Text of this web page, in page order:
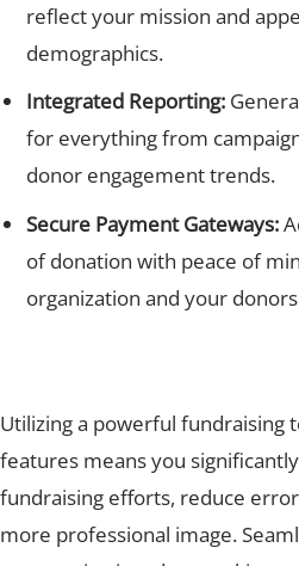
reflect your mission and
demographics.
Integrated Reporting:
for everything from
donor engagement trends.
Secure Payment Gateways:
of donation with peace of
organization and your
Utilizing a powerful fundraising
features means you
fundraising efforts, reduce
more professional image.